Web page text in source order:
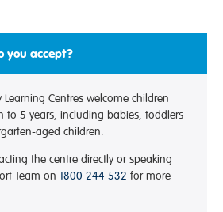
you accept?
Learning Centres welcome children
to 5 years, including babies, toddlers
aged children.
the centre directly or speaking
Team on 1800 244 532 for more